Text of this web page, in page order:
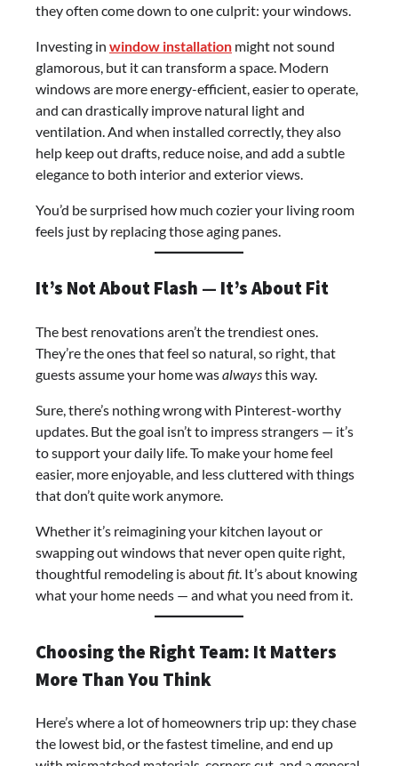
they often come down to one culprit: your windows.
Investing in window installation might not sound
glamorous, but it can transform a space. Modern
windows are more energy-efficient, easier to operate,
and can drastically improve natural light and
ventilation. And when installed correctly, they also
help keep out drafts, reduce noise, and add a subtle
elegance to both interior and exterior views.
You’d be surprised how much cozier your living room
feels just by replacing those aging panes.
It’s Not About Flash — It’s About Fit
The best renovations aren’t the trendiest ones.
They’re the ones that feel so natural, so right, that
guests assume your home wasalwaysthis way.
Sure, there’s nothing wrong with Pinterest-worthy
updates. But the goal isn’t to impress strangers — it’s
to support your daily life. To make your home feel
easier, more enjoyable, and less cluttered with things
that don’t quite work anymore.
Whether it’s reimagining your kitchen layout or
swapping out windows that never open quite right,
thoughtful remodeling is aboutfit. It’s about knowing
what your home needs — and what you need from it.
Choosing the Right Team: It Matters
More Than You Think
Here’s where a lot of homeowners trip up: they chase
the lowest bid, or the fastest timeline, and end up